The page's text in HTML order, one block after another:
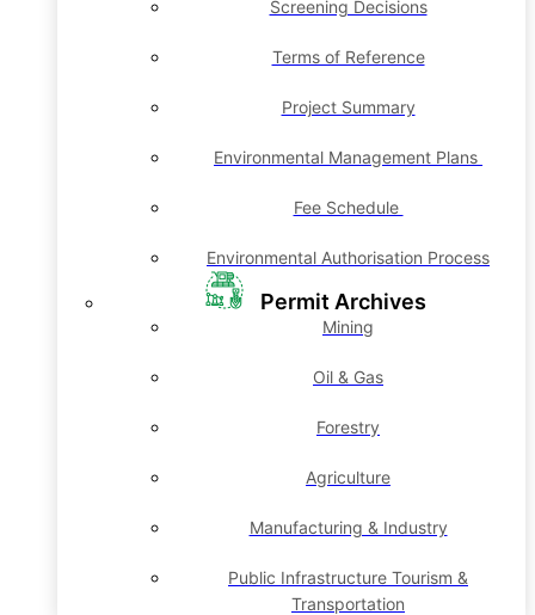
Screening Decisions
Terms of Reference
Project Summary
Environmental Management Plans
Fee Schedule
Environmental Authorisation Process
Permit Archives
Mining
Oil & Gas
Forestry
Agriculture
Manufacturing & Industry
Public Infrastructure Tourism &
Transportation